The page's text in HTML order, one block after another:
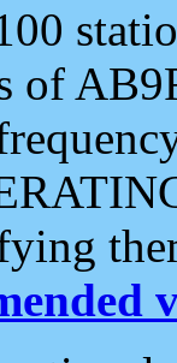
of